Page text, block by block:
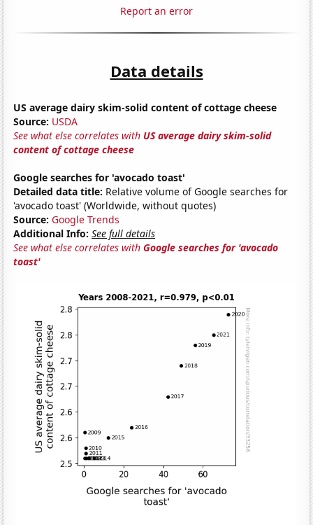
Report an error
Data details
US average dairy skim-solid content of cottage cheese
Source: USDA
See what else correlates with US average dairy skim-solid
content of cottage cheese
Google searches for 'avocado toast'
Detailed data title: Relative volume of Google searches for
'avocado toast' (Worldwide, without quotes)
Source: Google Trends
Additional Info: See full details
See what else correlates withGoogle searches for 'avocado
toast'